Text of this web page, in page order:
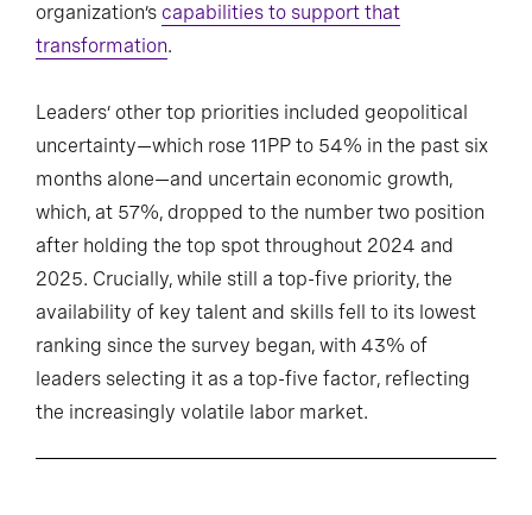
organization’s capabilities to support that
transformation.
Leaders’ other top priorities included geopolitical
uncertainty—which rose 11PP to 54% in the past six
months alone—and uncertain economic growth,
which, at 57%, dropped to the number two position
after holding the top spot throughout 2024 and
2025. Crucially, while still a top-five priority, the
availability of key talent and skills fell to its lowest
ranking since the survey began, with 43% of
leaders selecting it as a top-five factor, reflecting
the increasingly volatile labor market.